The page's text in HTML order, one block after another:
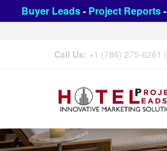
Buyer Leads- Project Reports-
Call Us: +1 (786) 275-6261 |